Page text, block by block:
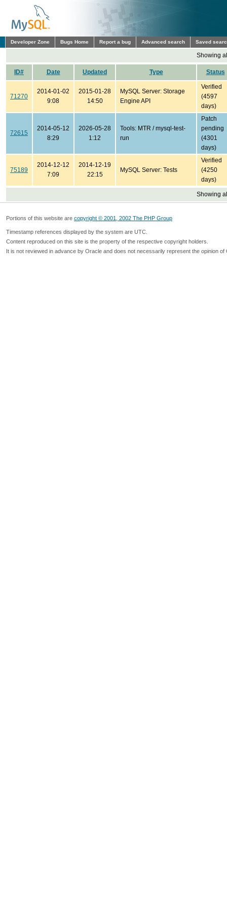
Developer Zone Bugs Home Report a bug Advanced search Saved
Showing
ID# Date Updated Type Status
71270
2014-01-02
9:08
2015-01-28
14:50
MySQL Server: Storage
Engine API
Verified
(4597
days)
72615
2014-05-12
8:29
2026-05-28
1:12
Tools: MTR / mysql-test-
run
Patch
pending
(4301
days)
75189
2014-12-12
7:09
2014-12-19
22:15
MySQL Server: Tests
Verified
(4250
days)
Showing
Portions of this website are copyright © 2001, 2002 The PHP Group
Timestamp references displayed by the system are UTC.
Content reproduced on this site is the property of the respective copyright holders.
It is not reviewed in advance by Oracle and does not necessarily represent the opinion